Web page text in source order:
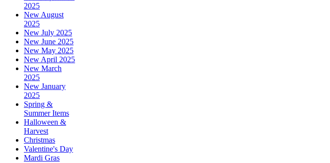
2025
New August
2025
New July 2025
New June 2025
New May 2025
New April 2025
New March
2025
New January
2025
Spring &
Summer Items
Halloween &
Harvest
Christmas
Valentine's Day
Mardi Gras